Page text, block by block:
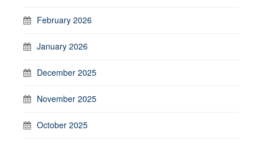
February 2026
January 2026
December 2025
November 2025
October 2025